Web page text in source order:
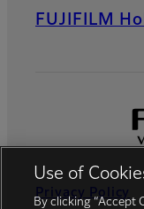
FUJIFILM
Privacy Policy
Use of
By clicking “Accept